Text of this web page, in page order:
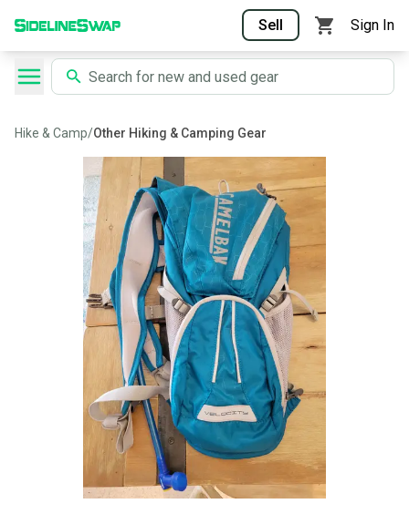
Sell Sign In
Hike & Camp/Other Hiking & Camping Gear